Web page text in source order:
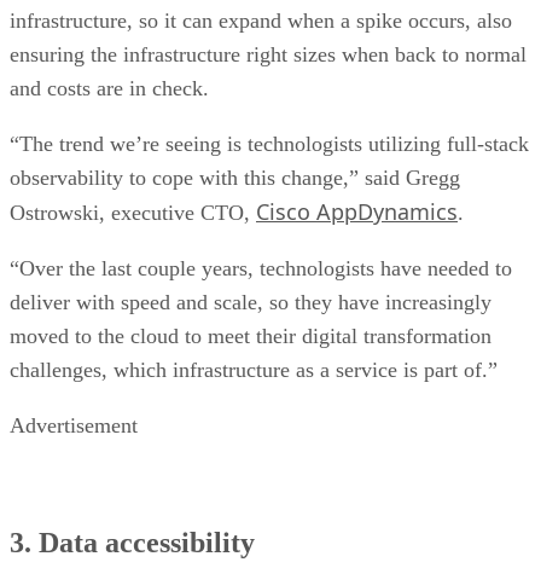
infrastructure, so it can expand when a spike occurs, also
ensuring the infrastructure right sizes when back to normal
and costs are in check.
“The trend we’re seeing is technologists utilizing full-stack
observability to cope with this change,” said Gregg
Ostrowski, executive CTO, Cisco AppDynamics.
“Over the last couple years, technologists have needed to
deliver with speed and scale, so they have increasingly
moved to the cloud to meet their digital transformation
challenges, which infrastructure as a service is part of.”
Advertisement
3. Data accessibility